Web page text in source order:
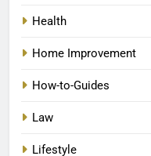
Health
Home Improvement
How-to-Guides
Law
Lifestyle